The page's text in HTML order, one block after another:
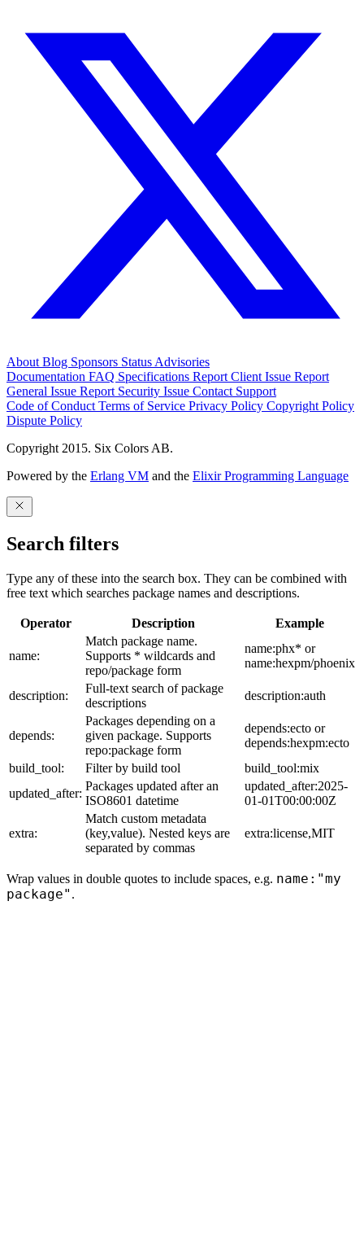
AboutBlog Sponsors StatusAdvisories
Documentation FAQ Specifications Report Client Issue Report
General Issue Report Security Issue Contact Support
Code of ConductTerms of Service Privacy Policy Copyright Policy
Dispute Policy
Copyright 2015. Six Colors AB.
Powered by the Erlang VM and the Elixir Programming Language
Search filters
Type any of these into the search box. They can be combined with
free text which searches package names and descriptions.
Operator Description Example
name:
Match package name.
Supports * wildcards and
repo/package form
name:phx* or
name:hexpm/phoenix
description:
Full-text search of package
descriptions
description:auth
depends:
Packages depending on a
given package. Supports
repo:package form
depends:ecto or
depends:hexpm:ecto
build_tool:
Filter by build tool
build_tool:mix
updated_after:
Packages updated after an
ISO8601 datetime
updated_after:2025-
01-01T00:00:00Z
extra:
Match custom metadata
(key,value). Nested keys are
separated by commas
extra:license,MIT
Wrap values in double quotes to include spaces, e.g. name:"my
package" .